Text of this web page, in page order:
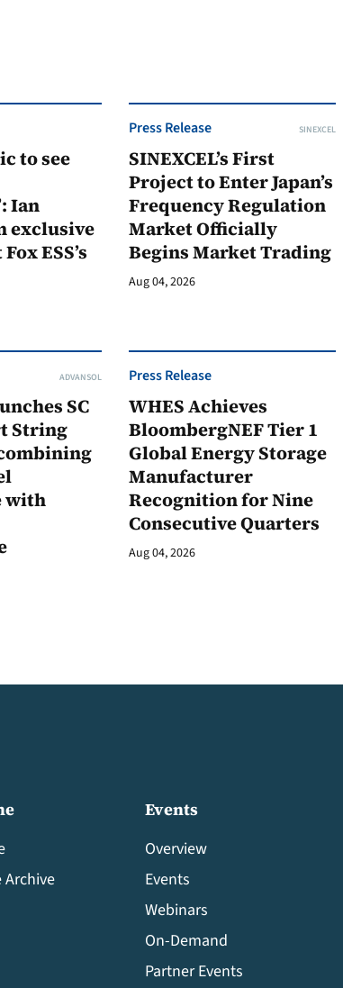
to see
Ian
exclusive
ESS’s
Press Release SINEXCEL
SINEXCEL’s First
Project to Enter Japan’s
Frequency Regulation
Market Officially
Begins Market Trading
Aug 04, 2026
ADVANSOL
SC
String
with
Press Release
WHES Achieves
BloombergNEF Tier 1
Global Energy Storage
Manufacturer
Recognition for Nine
Consecutive Quarters
Aug 04, 2026
Archive
Events
Overview
Events
Webinars
On-Demand
Partner Events